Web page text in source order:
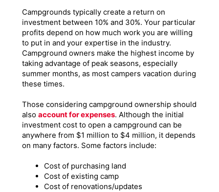
Campgrounds typically create a return on
investment between 10% and 30%. Your particular
profits depend on how much work you are willing
to put in and your expertise in the industry.
Campground owners make the highest income by
taking advantage of peak seasons, especially
summer months, as most campers vacation during
these times.
Those considering campground ownership should
also account for expenses. Although the initial
investment cost to open a campground can be
anywhere from $1 million to $4 million, it depends
on many factors. Some factors include:
Cost of purchasing land
Cost of existing camp
Cost of renovations/updates